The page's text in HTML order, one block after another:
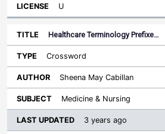
U
Healthcare Terminology Prefixe…
Crossword
Sheena May Cabillan
Medicine & Nursing
3 years ago